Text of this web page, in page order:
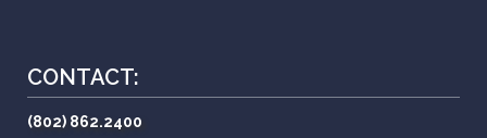
CONTACT:
(802) 862.2400